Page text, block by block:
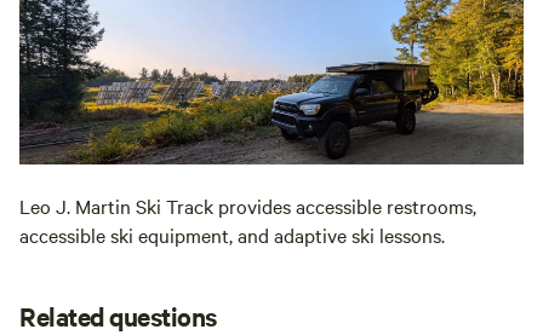
Leo J. Martin Ski Track provides accessible restrooms,
accessible ski equipment, and adaptive ski lessons.
Related questions